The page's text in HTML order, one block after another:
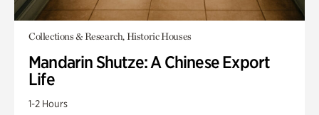
Collections & Research, Historic Houses
Mandarin Shutze: A Chinese Export
Life
1-2 Hours